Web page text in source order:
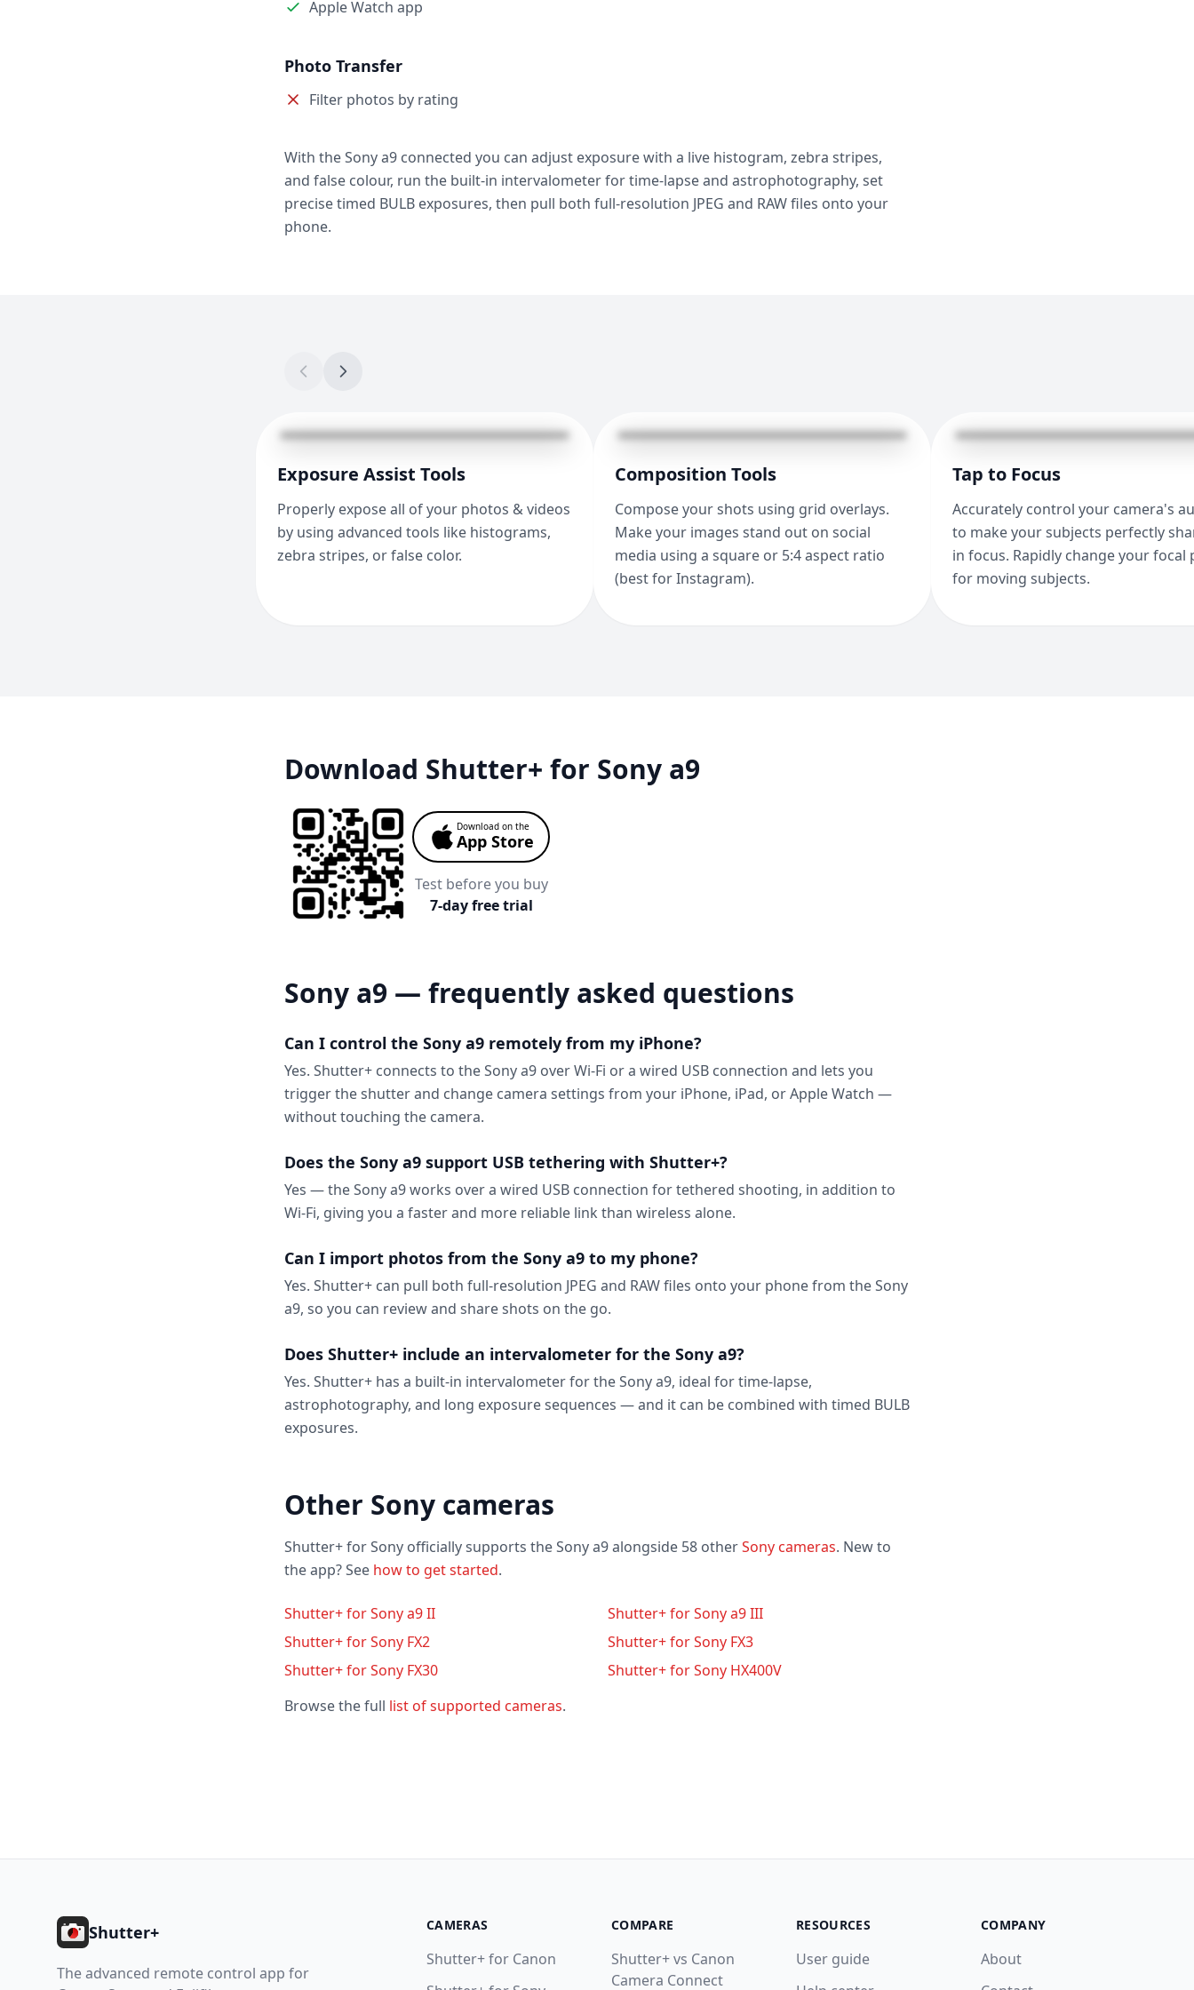
Apple Watch app
Photo Transfer
Filter photos by rating
With the Sony a9 connected you can adjust exposure with a live histogram, zebra stripes,
and false colour, run the built-in intervalometer for time-lapse and astrophotography, set
precise timed BULB exposures, then pull both full-resolution JPEG and RAW files onto your
phone.
Exposure Assist Tools
Properly expose all of your photos & videos
by using advanced tools like histograms,
zebra stripes, or false color.
Composition Tools
Compose your shots using grid overlays.
Make your images stand out on social
media using a square or 5:4 aspect ratio
(best for Instagram).
Tap to Focus
Accurately control your camera's
to make your subjects perfectly
in focus. Rapidly change your focal
for moving subjects.
Download Shutter+ for Sony a9
Download on the
App Store
Test before you buy
7-day free trial
Sony a9 — frequently asked questions
Can I control the Sony a9 remotely from my iPhone?
Yes. Shutter+ connects to the Sony a9 over Wi-Fi or a wired USB connection and lets you
trigger the shutter and change camera settings from your iPhone, iPad, or Apple Watch —
without touching the camera.
Does the Sony a9 support USB tethering with Shutter+?
Yes — the Sony a9 works over a wired USB connection for tethered shooting, in addition to
Wi-Fi, giving you a faster and more reliable link than wireless alone.
Can I import photos from the Sony a9 to my phone?
Yes. Shutter+ can pull both full-resolution JPEG and RAW files onto your phone from the Sony
a9, so you can review and share shots on the go.
Does Shutter+ include an intervalometer for the Sony a9?
Yes. Shutter+ has a built-in intervalometer for the Sony a9, ideal for time-lapse,
astrophotography, and long exposure sequences — and it can be combined with timed BULB
exposures.
Other Sony cameras
Shutter+ for Sony officially supports the Sony a9 alongside 58 otherSony cameras. New to
the app? See how to get started.
Shutter+ for Sony a9 II
Shutter+ for Sony a9 III
Shutter+ for Sony FX2
Shutter+ for Sony FX3
Shutter+ for Sony FX30
Shutter+ for Sony HX400V
Browse the full list of supported cameras.
Shutter+
The advanced remote control app for
CAMERAS
Shutter+ for Canon
COMPARE
Shutter+ vs Canon
Camera Connect
RESOURCES
User guide
COMPANY
About